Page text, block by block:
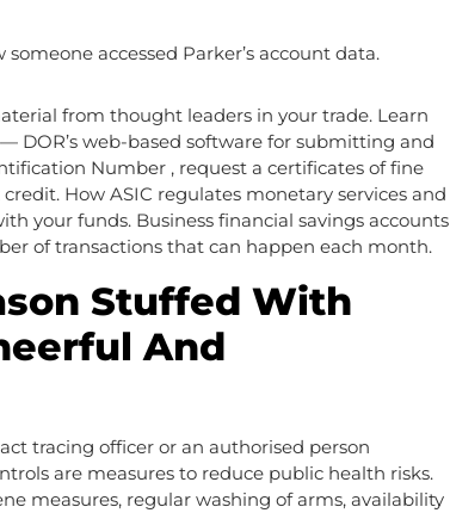
accessed Parker’s account data.
from thought leaders in your trade. Learn
DOR’s web-based software for submitting and
Number , request a certificates of fine
How ASIC regulates monetary services and
your funds. Business financial savings accounts
of transactions that can happen each month.
Stuffed With
And
tracing officer or an authorised person
are measures to reduce public health risks.
measures, regular washing of arms, availability